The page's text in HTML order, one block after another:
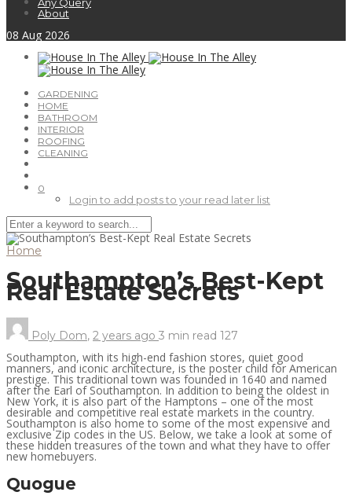
Any Query
About
08 Aug 2026
GARDENING
HOME
BATHROOM
INTERIOR
ROOFING
CLEANING
0
Login to add posts to your read later list
Home
Southampton’s Best-Kept
Real Estate Secrets
Poly Dom, 2 years ago 3 min read 127
Southampton, with its high-end fashion stores, quiet good
manners, and iconic architecture, is the poster child for American
prestige. This traditional town was founded in 1640 and named
after the Earl of Southampton. In addition to being the oldest in
New York, it is also part of the Hamptons – one of the most
desirable and competitive real estate markets in the country.
Southampton is also home to some of the most expensive and
exclusive Zip codes in the US. Below, we take a look at some of
these hidden treasures of the town and what they have to offer
new homebuyers.
Quogue